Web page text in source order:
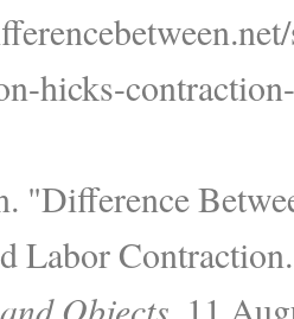
hicks-
"Difference
Labor
Objects, 11